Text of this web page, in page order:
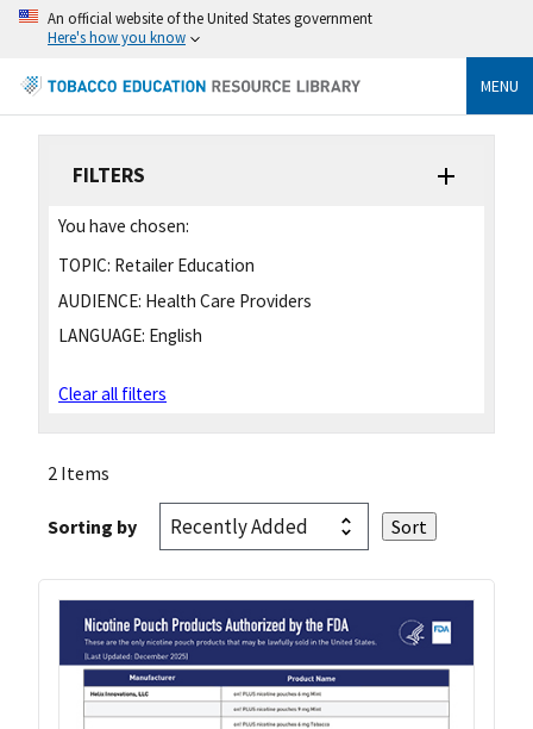
An official website of the United States government
Here's how you know
MENU
FILTERS
You have chosen:
TOPIC: Retailer Education
AUDIENCE: Health Care Providers
LANGUAGE: English
Clear all filters
2 Items
Sorting by